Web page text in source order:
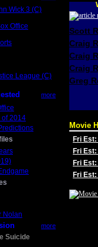
Wick 3 (C)
Office
League (C)
more
of 2014
Nolan
more
Suicide
Scott
Craig
Craig
Craig
Greg
Movie
Fri
Fri
Fri
Fri